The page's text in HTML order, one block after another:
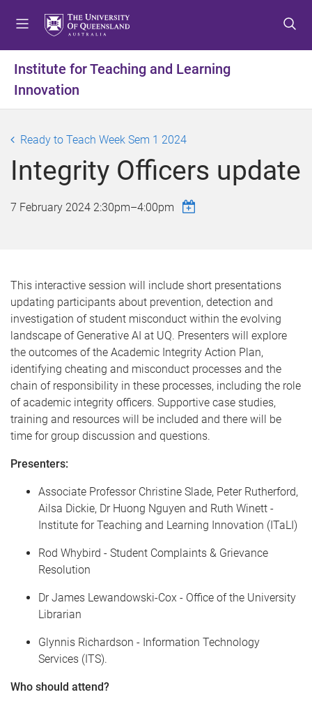
t
m
n
t
c
n
e
t
t
f
o
e
Institute for Teaching and Learning
Innovation
Ready to Teach Week Sem 1 2024
Integrity Officers update
7 February 2024 2:30pm–4:00pm
This interactive session will include short presentations
updating participants about prevention, detection and
investigation of student misconduct within the evolving
landscape of Generative AI at UQ. Presenters will explore
the outcomes of the Academic Integrity Action Plan,
identifying cheating and misconduct processes and the
chain of responsibility in these processes, including the role
of academic integrity officers. Supportive case studies,
training and resources will be included and there will be
time for group discussion and questions.
Presenters:
Associate Professor Christine Slade, Peter Rutherford,
Ailsa Dickie, Dr Huong Nguyen and Ruth Winett -
Institute for Teaching and Learning Innovation (ITaLI)
Rod Whybird - Student Complaints & Grievance
Resolution
Dr James Lewandowski-Cox - Office of the University
Librarian
Glynnis Richardson - Information Technology
Services (ITS).
Who should attend?